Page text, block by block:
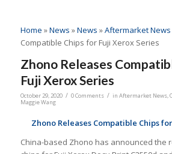
Home »News »News »Aftermarket News
Compatible Chips for Fuji Xerox Series
Zhono Releases
Fuji Xerox Series
October 29, 2020 / 0 Comments / in Aftermarket News,
Maggie Wang
Zhono Releases Compatible Chips
China-based Zhono has announced the